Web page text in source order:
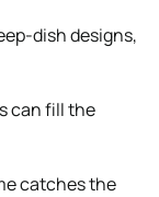
dish designs,
can fill the
catches the